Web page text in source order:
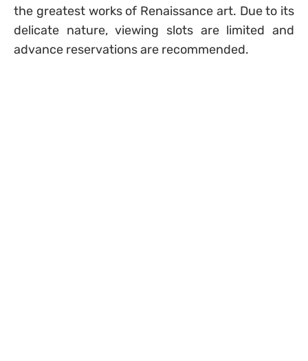
the greatest works of Renaissance art. Due to its
delicate nature, viewing slots are limited and
advance reservations are recommended.